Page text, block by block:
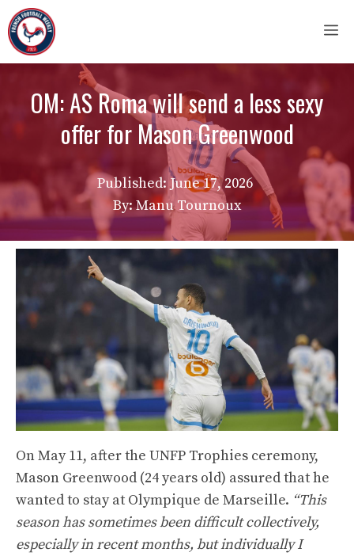
Skip
to
content
OM: AS Roma will send a less sexy
offer for Mason Greenwood
Published: June 17, 2026
By: Manu Tournoux
On May 11, after the UNFP Trophies ceremony,
Mason Greenwood (24 years old) assured that he
wanted to stay at Olympique de Marseille. “This
season has sometimes been difficult collectively,
especially in recent months, but individually I